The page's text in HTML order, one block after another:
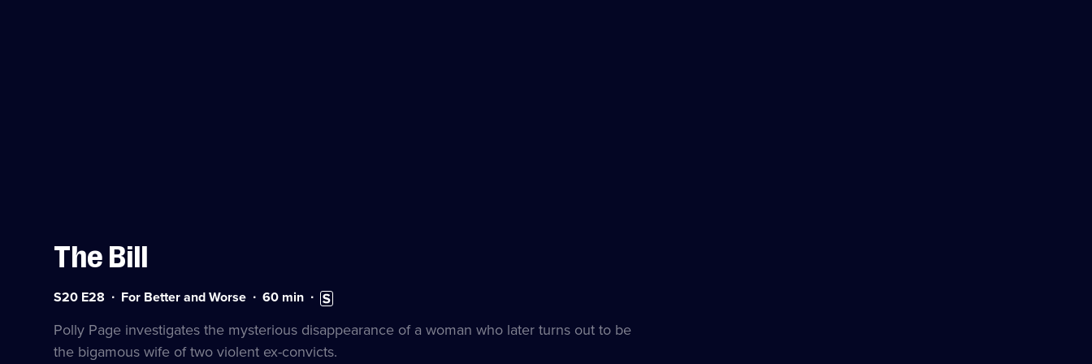
The Bill
Series
Episode
28
S20 E28 For Better and Worse Duration:
minutes
60 min Subtitles
available
Polly Page investigates the mysterious disappearance of a woman who later turns out to be
the bigamous wife of two violent ex-convicts.